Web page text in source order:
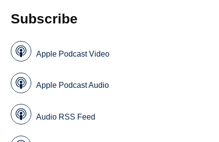
Subscribe
Apple Podcast Video
Apple Podcast Audio
Audio RSS Feed